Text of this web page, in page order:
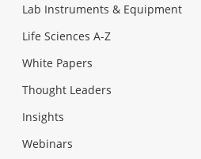
Lab Instruments & Equipment
Life Sciences A-Z
White Papers
Thought Leaders
Insights
Webinars